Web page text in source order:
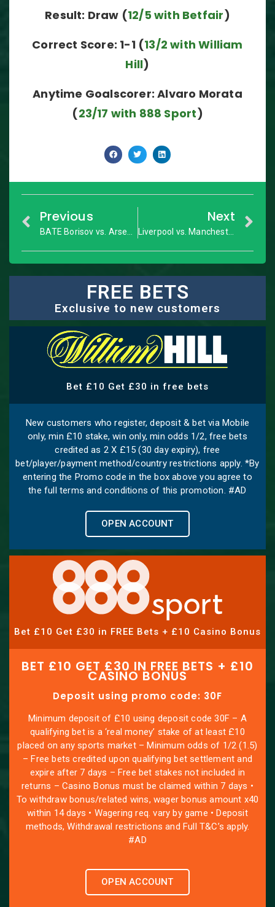
Result: Draw (12/5 with Betfair)
Correct Score: 1-1 (13/2 with William
Hill)
Anytime Goalscorer: Alvaro Morata
(23/17 with 888 Sport)
Previous Next
Liverpool vs. Manchester United: Premier League – Match Preview
FREE BETS
Exclusive to new customers
Bet £10 Get £30 in free bets
New customers who register, deposit & bet via Mobile
only, min £10 stake, win only, min odds 1/2, free bets
credited as 2 X £15 (30 day expiry), free
bet/player/payment method/country restrictions apply. *By
entering the Promo code in the box above you agree to
the full terms and conditions of this promotion. #AD
OPEN ACCOUNT
Bet £10 Get £30 in FREE Bets + £10 Casino Bonus
BET £10 GET £30 IN FREE BETS + £10
CASINO BONUS
Deposit using promo code: 30F
Minimum deposit of £10 using deposit code 30F – A
qualifying bet is a ‘real money’ stake of at least £10
placed on any sports market – Minimum odds of 1/2 (1.5)
– Free bets credited upon qualifying bet settlement and
expire after 7 days – Free bet stakes not included in
returns – Casino Bonus must be claimed within 7 days •
To withdraw bonus/related wins, wager bonus amount x40
within 14 days • Wagering req. vary by game • Deposit
methods, Withdrawal restrictions and Full T&C’s apply.
#AD
OPEN ACCOUNT